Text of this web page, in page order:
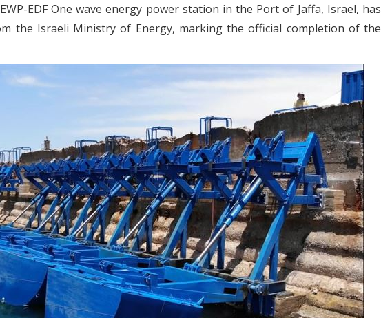
EDF One wave energy power station in the Port of Jaffa, Israel, has
the Israeli Ministry of Energy, marking the official completion of the